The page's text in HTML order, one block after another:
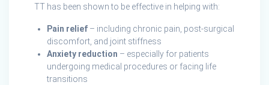
TT has been shown to be effective in helping with:
Pain relief – including chronic pain, post-surgical
discomfort, and joint stiffness
Anxiety reduction – especially for patients
undergoing medical procedures or facing life
transitions